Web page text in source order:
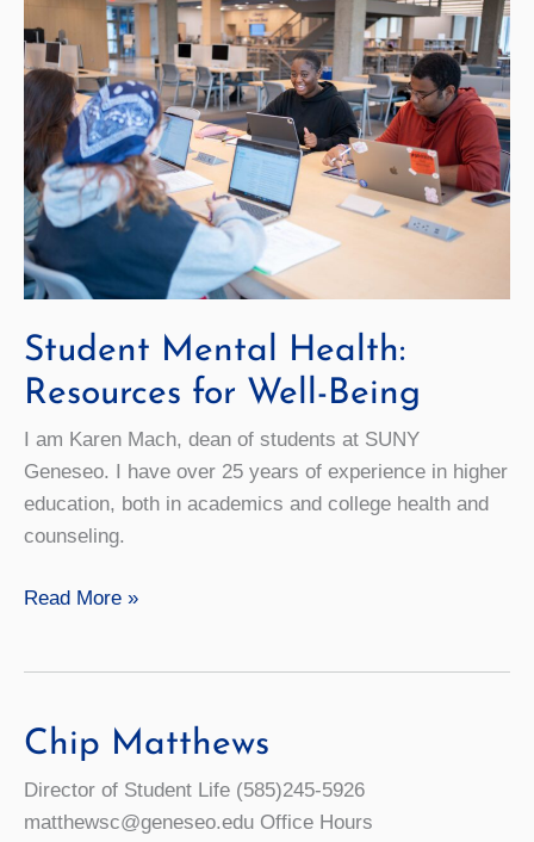
Student Mental Health:
Resources for Well-Being
I am Karen Mach, dean of students at SUNY
Geneseo. I have over 25 years of experience in higher
education, both in academics and college health and
counseling.
Student
for
Well-
Being
Read More »
Chip Matthews
Director of Student Life (585)245-5926
matthewsc@geneseo.edu Office Hours